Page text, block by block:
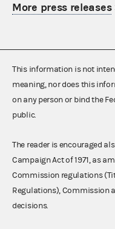
More press releases
This information is not
meaning, nor does this
on any person or bind the
public.
The reader is encouraged
Campaign Act of 1971, as
Commission regulations
Regulations), Commission
decisions.